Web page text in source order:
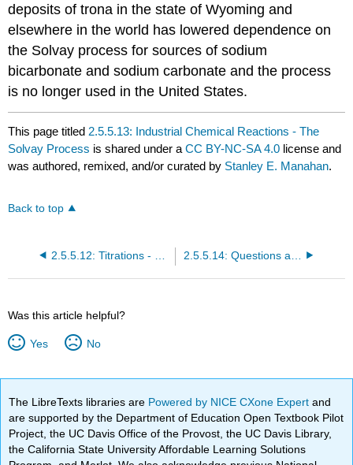
deposits of trona in the state of Wyoming and
elsewhere in the world has lowered dependence on
the Solvay process for sources of sodium
bicarbonate and sodium carbonate and the process
is no longer used in the United States.
This page titled 2.5.5.13: Industrial Chemical Reactions - The
Solvay Process is shared under aCC BY-NC-SA 4.0 license and
was authored, remixed, and/or curated by Stanley E. Manahan.
Back to top
Was this article helpful?
Yes No
The LibreTexts libraries are Powered by NICE CXone Expertand
are supported by the Department of Education Open Textbook Pilot
Project, the UC Davis Office of the Provost, the UC Davis Library,
the California State University Affordable Learning Solutions